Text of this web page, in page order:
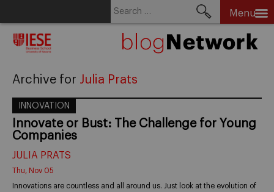
Menu
Archive for Julia Prats
INNOVATION
Innovate or Bust: The Challenge for Young
Companies
JULIA PRATS
Thu, Nov 05
Innovations are countless and all around us. Just look at the evolution of